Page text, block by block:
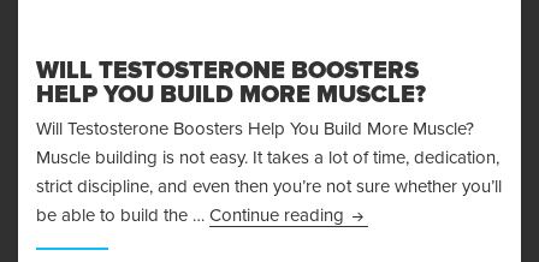
WILL TESTOSTERONE BOOSTERS
HELP YOU BUILD MORE MUSCLE?
Will Testosterone Boosters Help You Build More Muscle?
Muscle building is not easy. It takes a lot of time, dedication,
strict discipline, and even then you’re not sure whether you’ll
be able to build the … Continue reading Will Testosterone